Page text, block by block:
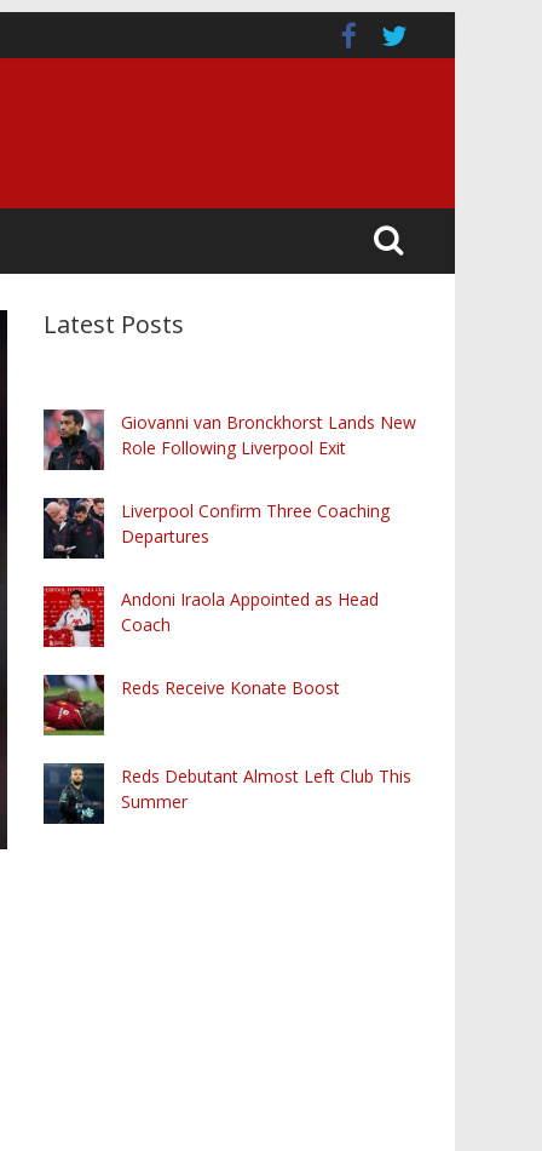
Latest Posts
Giovanni van Bronckhorst Lands New
Role Following Liverpool Exit
Liverpool Confirm Three Coaching
Departures
Andoni Iraola Appointed as Head
Coach
Reds Receive Konate Boost
Reds Debutant Almost Left Club This
Summer